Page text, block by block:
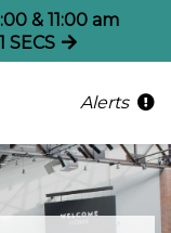
& 11:00 am
SECS
Alerts